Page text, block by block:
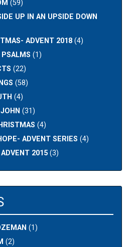
(59)
UP IN AN UPSIDE DOWN
ADVENT 2018 (4)
(1)
(22)
(58)
(4)
(31)
(4)
ADVENT SERIES (4)
2015 (3)
(1)
(2)